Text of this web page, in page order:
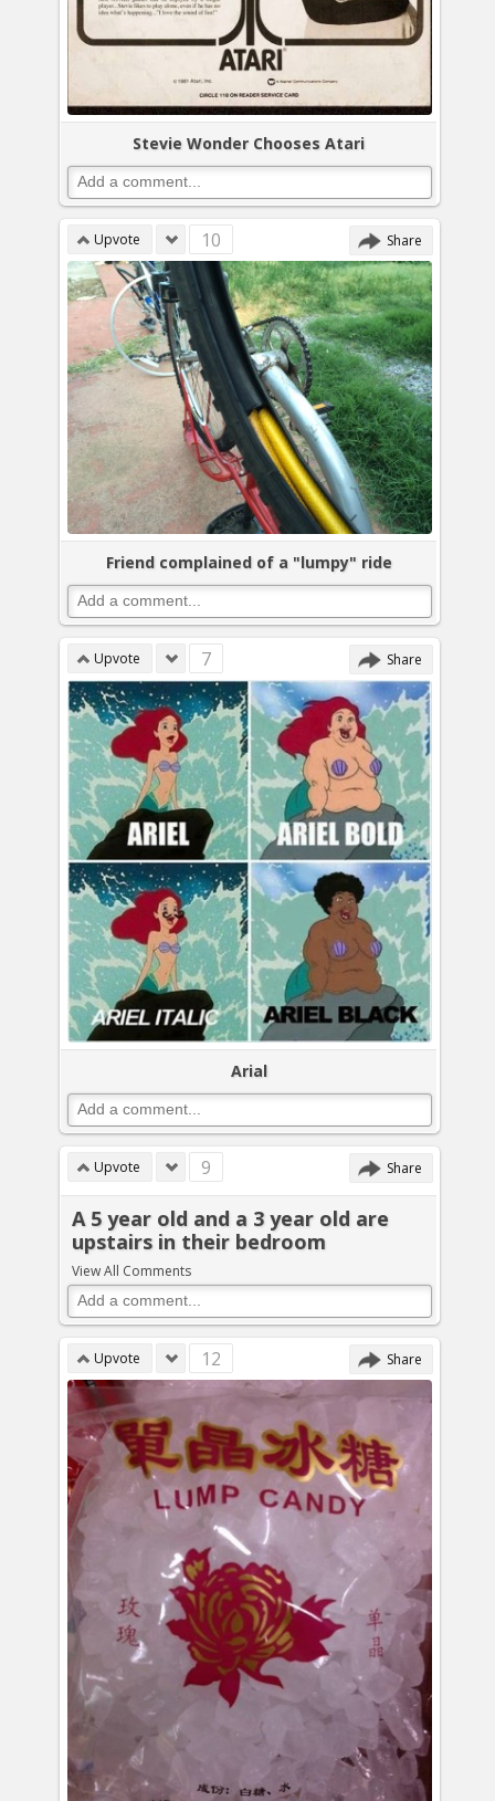
Stevie Wonder Chooses Atari
Upvote 10 Share
Friend complained of a "lumpy" ride
Upvote 7 Share
Arial
Upvote 9 Share
A 5 year old and a 3 year old are
upstairs in their bedroom
View All Comments
Upvote 12 Share